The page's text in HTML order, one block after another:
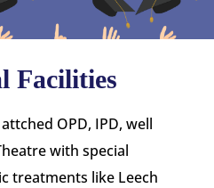
Facilities
OPD, IPD, well
with special
treatments like Leech